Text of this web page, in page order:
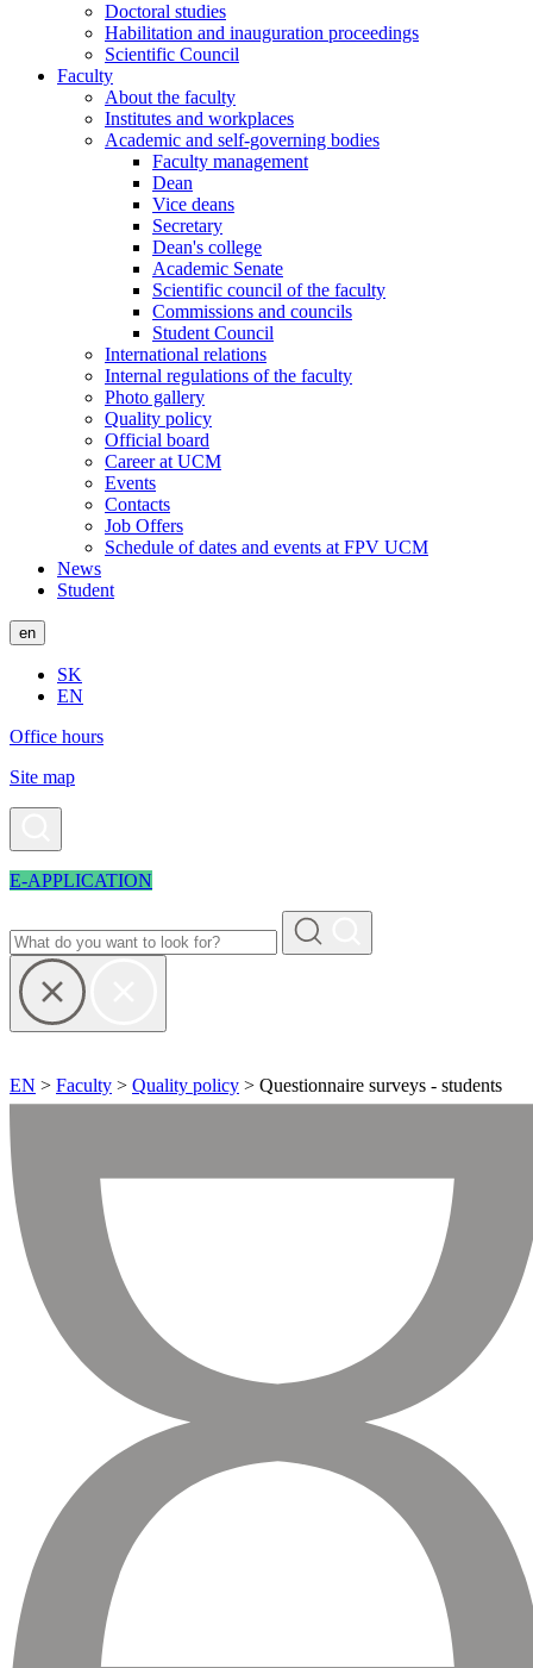
Doctoral studies
Habilitation and inauguration proceedings
Scientific Council
Faculty
About the faculty
Institutes and workplaces
Academic and self-governing bodies
Faculty management
Dean
Vice deans
Secretary
Dean's college
Academic Senate
Scientific council of the faculty
Commissions and councils
Student Council
International relations
Internal regulations of the faculty
Photo gallery
Quality policy
Official board
Career at UCM
Events
Contacts
Job Offers
Schedule of dates and events at FPV UCM
News
Student
en
SK
EN
Office hours
Site map
E-APPLICATION
EN > Faculty > Quality policy > Questionnaire surveys - students